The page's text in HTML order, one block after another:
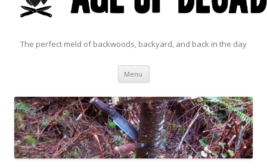
The perfect meld of backwoods, backyard, and back in the day
Menu Skip to content